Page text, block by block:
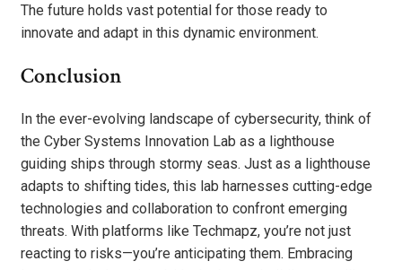
The future holds vast potential for those ready to
innovate and adapt in this dynamic environment.
Conclusion
In the ever-evolving landscape of cybersecurity, think of
the Cyber Systems Innovation Lab as a lighthouse
guiding ships through stormy seas. Just as a lighthouse
adapts to shifting tides, this lab harnesses cutting-edge
technologies and collaboration to confront emerging
threats. With platforms like Techmapz, you’re not just
reacting to risks—you’re anticipating them. Embracing